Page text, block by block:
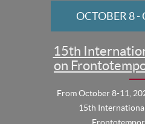
15th
on
From October 8-11,
15th
OCTOBER 8-